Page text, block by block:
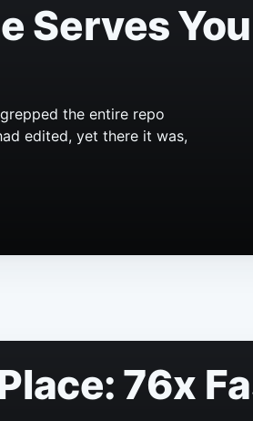
Serves
the entire repo
edited, yet there it was,
76x